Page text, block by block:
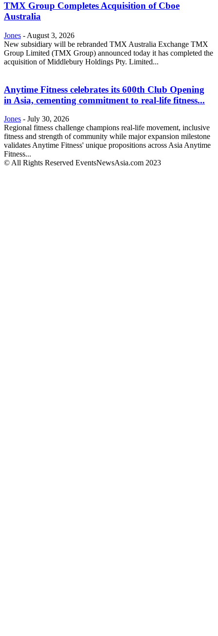
TMX Group Completes Acquisition of Cboe
Australia
Jones - August 3, 2026
New subsidiary will be rebranded TMX Australia Exchange TMX
Group Limited (TMX Group) announced today it has completed the
acquisition of Middlebury Holdings Pty. Limited...
Anytime Fitness celebrates its 600th Club Opening
in Asia, cementing commitment to real-life fitness...
Jones - July 30, 2026
Regional fitness challenge champions real-life movement, inclusive
fitness and strength of community while major expansion milestone
validates Anytime Fitness' unique propositions across Asia Anytime
Fitness...
© All Rights Reserved EventsNewsAsia.com 2023